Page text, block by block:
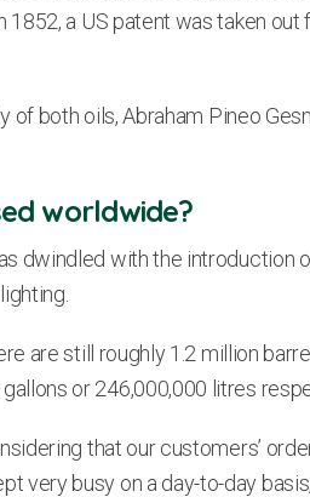
1852, a US patent was taken
of both oils, Abraham Pineo
worldwide?
dwindled with the
are still roughly 1.2 million
or 246,000,000 litres
that our customers’
very busy on a day-to-day